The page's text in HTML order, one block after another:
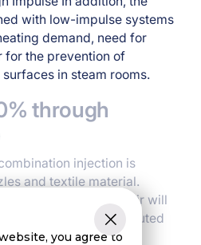
with low-impulse systems
demand, need for
for the prevention of
in steam rooms.
through
injection is
and textile material.
part of the volume of air will
the bulk will be distributed
holes or nozzles. La
you agree to